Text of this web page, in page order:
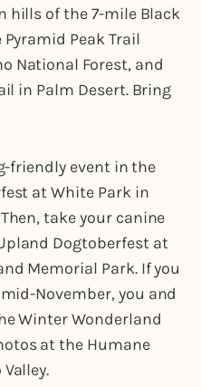
hills of the 7-mile Black
Peak Trail
National Forest, and
in Palm Desert. Bring
friendly event in the
at White Park in
take your canine
Dogtoberfest at
Memorial Park. If you
November, you and
Winter Wonderland
at the Humane